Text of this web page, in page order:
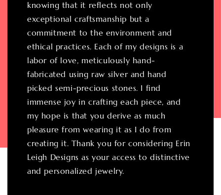
knowing that it reflects not only
exceptional craftsmanship but a
commitment to the environment and
ethical practices. Each of my designs is a
labor of love, meticulously hand-
fabricated using raw silver and hand
picked semi-precious stones. I find
immense joy in crafting each piece, and
my hope is that you derive as much
pleasure from wearing it as I do from
creating it. Thank you for considering Erin
Leigh Designs as your access to distinctive
and personalized jewelry.